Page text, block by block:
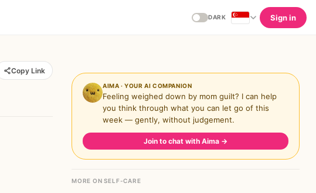
DARK Sign in
Copy Link
AIMA · YOUR AI COMPANION
Feeling weighed down by mom guilt? I can help
you think through what you can let go of this
week — gently, without judgement.
Join to chat with Aima →
MORE ON SELF-CARE